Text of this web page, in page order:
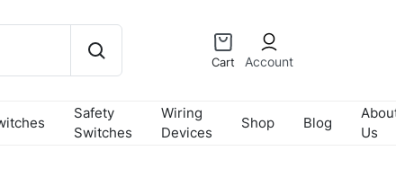
Cart Account
Safety
Switches
Wiring
Devices
Shop Blog
Us